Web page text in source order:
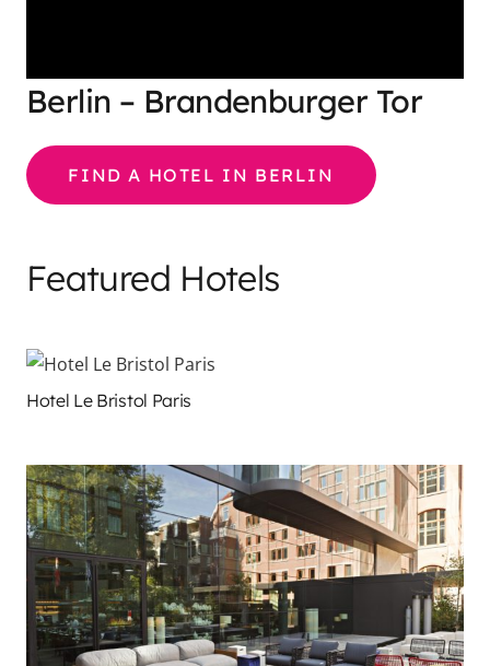
Berlin – Brandenburger Tor
FIND A HOTEL IN BERLIN
Featured Hotels
Hotel Le Bristol Paris